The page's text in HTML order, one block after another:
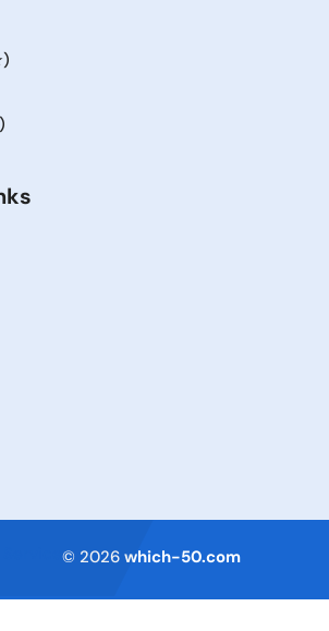
© 2026 which-50.com